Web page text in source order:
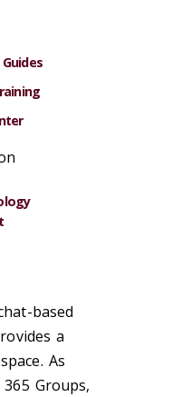
based
a
As
Groups,